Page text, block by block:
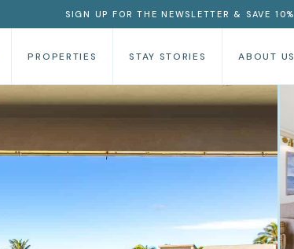
SIGN UP FOR THE NEWSLETTER & SAVE 10%
PROPERTIES STAY STORIES ABOUT US